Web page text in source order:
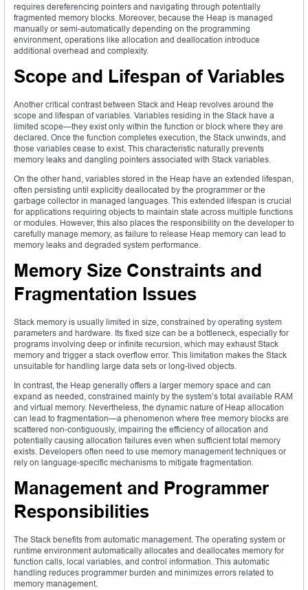
requires dereferencing pointers and navigating through potentially
fragmented memory blocks. Moreover, because the Heap is managed
manually or semi-automatically depending on the programming
environment, operations like allocation and deallocation introduce
additional overhead and complexity.
Scope and Lifespan of Variables
Another critical contrast between Stack and Heap revolves around the
scope and lifespan of variables. Variables residing in the Stack have a
limited scope—they exist only within the function or block where they are
declared. Once the function completes execution, the Stack unwinds, and
those variables cease to exist. This characteristic naturally prevents
memory leaks and dangling pointers associated with Stack variables.
On the other hand, variables stored in the Heap have an extended lifespan,
often persisting until explicitly deallocated by the programmer or the
garbage collector in managed languages. This extended lifespan is crucial
for applications requiring objects to maintain state across multiple functions
or modules. However, this also places the responsibility on the developer to
carefully manage memory, as failure to release Heap memory can lead to
memory leaks and degraded system performance.
Memory Size Constraints and
Fragmentation Issues
Stack memory is usually limited in size, constrained by operating system
parameters and hardware. Its fixed size can be a bottleneck, especially for
programs involving deep or infinite recursion, which may exhaust Stack
memory and trigger a stack overflow error. This limitation makes the Stack
unsuitable for handling large data sets or long-lived objects.
In contrast, the Heap generally offers a larger memory space and can
expand as needed, constrained mainly by the system’s total available RAM
and virtual memory. Nevertheless, the dynamic nature of Heap allocation
can lead to fragmentation—a phenomenon where free memory blocks are
scattered non-contiguously, impairing the efficiency of allocation and
potentially causing allocation failures even when sufficient total memory
exists. Developers often need to use memory management techniques or
rely on language-specific mechanisms to mitigate fragmentation.
Management and Programmer
Responsibilities
The Stack benefits from automatic management. The operating system or
runtime environment automatically allocates and deallocates memory for
function calls, local variables, and control information. This automatic
handling reduces programmer burden and minimizes errors related to
memory management.